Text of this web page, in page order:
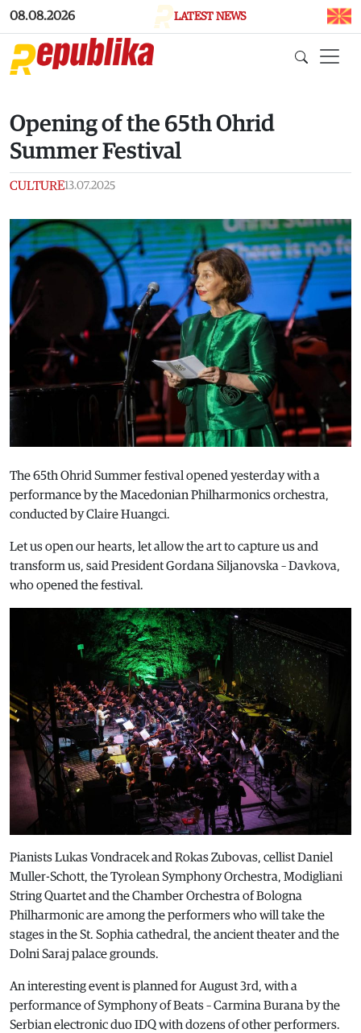
Skip to main content
08.08.2026 LATEST NEWS
Opening of the 65th Ohrid
Summer Festival
CULTURE13.07.2025
The 65th Ohrid Summer festival opened yesterday with a
performance by the Macedonian Philharmonics orchestra,
conducted by Claire Huangci.
Let us open our hearts, let allow the art to capture us and
transform us, said President Gordana Siljanovska – Davkova,
who opened the festival.
Pianists Lukas Vondracek and Rokas Zubovas, cellist Daniel
Muller-Schott, the Tyrolean Symphony Orchestra, Modigliani
String Quartet and the Chamber Orchestra of Bologna
Philharmonic are among the performers who will take the
stages in the St. Sophia cathedral, the ancient theater and the
Dolni Saraj palace grounds.
An interesting event is planned for August 3rd, with a
performance of Symphony of Beats – Carmina Burana by the
Serbian electronic duo IDQ with dozens of other performers.